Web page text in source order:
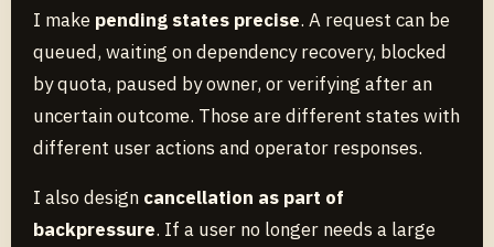
I make pending states precise. A request can be
queued, waiting on dependency recovery, blocked
by quota, paused by owner, or verifying after an
uncertain outcome. Those are different states with
different user actions and operator responses.
I also design cancellation as part of
backpressure. If a user no longer needs a large